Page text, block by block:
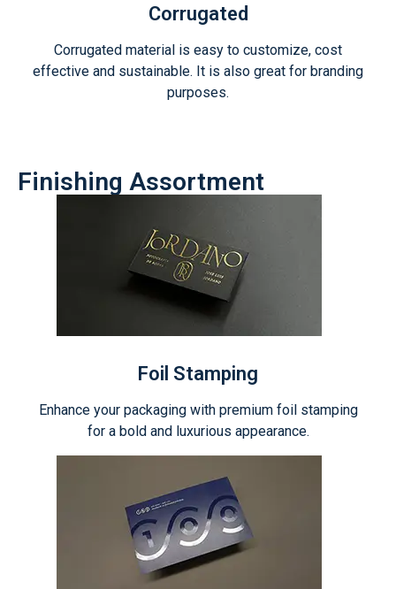
Corrugated
Corrugated material is easy to customize, cost
effective and sustainable. It is also great for branding
purposes.
Finishing Assortment
Foil Stamping
Enhance your packaging with premium foil stamping
for a bold and luxurious appearance.